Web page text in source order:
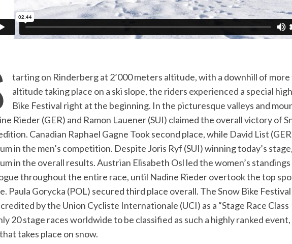
tarting on Rinderberg at 2’000 meters altitude, with a downhill of more
altitude taking place on a ski slope, the riders experienced a special
Bike Festival right at the beginning. In the picturesque valleys and
Rieder (GER) and Ramon Lauener (SUI) claimed the overall victory of
Canadian Raphael Gagne Took second place, while David List
in the men’s competition. Despite Joris Ryf (SUI) winning today’s
in the overall results. Austrian Elisabeth Osl led the women’s
throughout the entire race, until Nadine Rieder overtook the top
Paula Gorycka (POL) secured third place overall. The Snow Bike
by the Union Cycliste Internationale (UCI) as a “Stage Race Class
20 stage races worldwide to be classified as such a highly ranked
takes place on snow.